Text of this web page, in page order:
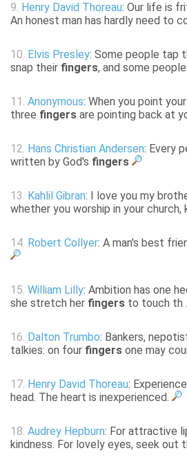
9. Henry David Thoreau: Our life is
An honest man has hardly need to
10. Elvis Presley: Some people tap
snap their fingers, and some people
11. Anonymous: When you point
three fingers are pointing back at
12. Hans Christian Andersen: Every
written by God's fingers
13. Kahlil Gibran: I love you my
whether you worship in your church,
14. Robert Collyer: A man's best
15. William Lilly: Ambition has one
she stretch her fingers to touch th
16. Dalton Trumbo: Bankers,
talkies: on four fingers one may
17. Henry David Thoreau:
head. The heart is inexperienced.
18. Audrey Hepburn: For attractive
kindness. For lovely eyes, seek out